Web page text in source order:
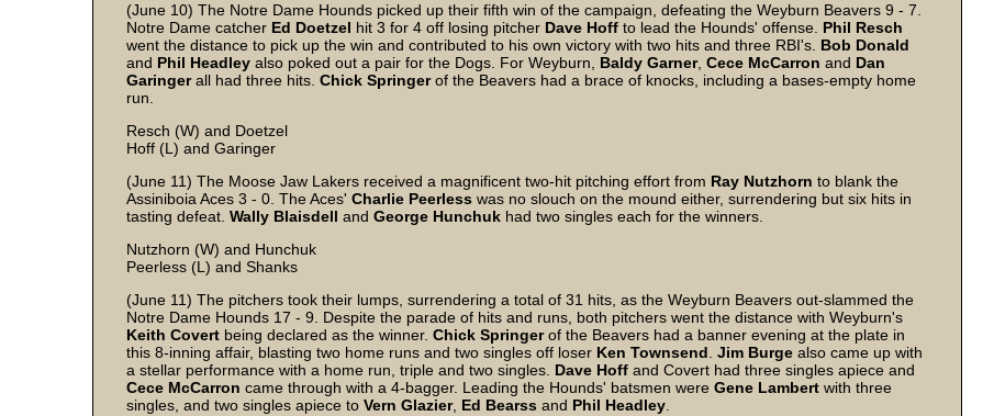
(June 10) The Notre Dame Hounds picked up their fifth win of the campaign, defeating the Weyburn Beavers 9 - 7.
Notre Dame catcher Ed Doetzel hit 3 for 4 off losing pitcher Dave Hoff to lead the Hounds' offense. Phil Resch
went the distance to pick up the win and contributed to his own victory with two hits and three RBI's. Bob Donald
and Phil Headley also poked out a pair for the Dogs. For Weyburn, Baldy Garner, Cece McCarron and Dan
Garingerall had three hits. Chick Springerof the Beavers had a brace of knocks, including a bases-empty home
run.
Resch (W) and Doetzel
Hoff (L) and Garinger
(June 11) The Moose Jaw Lakers received a magnificent two-hit pitching effort from Ray Nutzhorn to blank the
Assiniboia Aces 3 - 0. The Aces' Charlie Peerless was no slouch on the mound either, surrendering but six hits in
tasting defeat. Wally Blaisdell and George Hunchuk had two singles each for the winners.
Nutzhorn (W) and Hunchuk
Peerless (L) and Shanks
(June 11) The pitchers took their lumps, surrendering a total of 31 hits, as the Weyburn Beavers out-slammed the
Notre Dame Hounds 17 - 9. Despite the parade of hits and runs, both pitchers went the distance with Weyburn's
Keith Covert being declared as the winner. Chick Springerof the Beavers had a banner evening at the plate in
this 8-inning affair, blasting two home runs and two singles off loser Ken Townsend Jim Burge also came up with
a stellar performance with a home run, triple and two singles. Dave Hoff and Covert had three singles apiece and
Cece McCarron came through with a 4-bagger. Leading the Hounds' batsmen were Gene Lambert with three
singles, and two singles apiece to Vern Glazier, Ed Bearss and Phil Headley